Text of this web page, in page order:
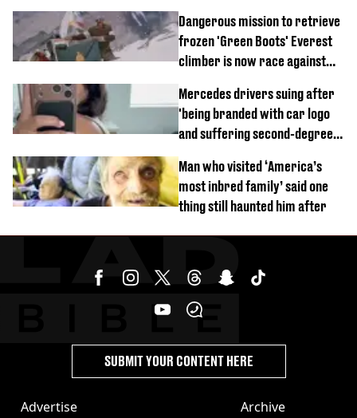
Dangerous mission to retrieve
frozen 'Green Boots' Everest
climber is now race against
Mercedes drivers suing after
'being branded with car logo
and suffering second-degree
Man who visited ‘America’s
most inbred family’ said one
thing still haunted him after
Advertise Archive
SUBMIT YOUR CONTENT HERE